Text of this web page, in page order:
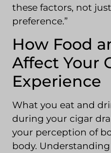
these factors, not
preference.”
How Food
Affect Your
Experience
What you eat and
during your cigar
your perception of
body.